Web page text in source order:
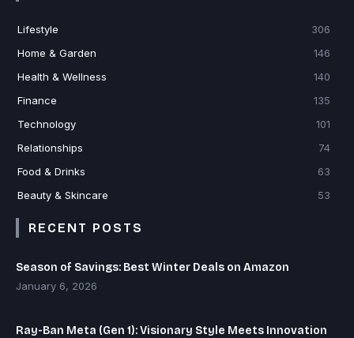
Lifestyle
306
Home & Garden
146
Health & Wellness
140
Finance
135
Technology
101
Relationships
74
Food & Drinks
63
Beauty & Skincare
53
RECENT POSTS
Season of Savings: Best Winter Deals on Amazon
January 6, 2026
Ray-Ban Meta (Gen 1): Visionary Style Meets Innovation